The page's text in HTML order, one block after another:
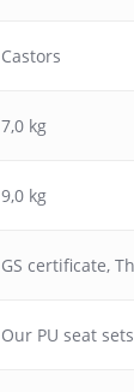
Castors
7,0 kg
9,0 kg
GS certificate,
Our PU seat